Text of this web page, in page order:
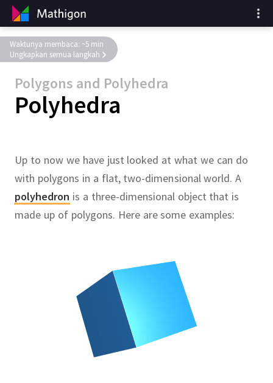
Polygons and Polyhedra
Polyhedra
Waktunya membaca: ~5 min
Ungkapkan semua langkah
Up to now we have just looked at what we can do
with polygons in a flat, two-dimensional world.A
polyhedron is a three-dimensional object that is
made up of polygons. Here are some examples: